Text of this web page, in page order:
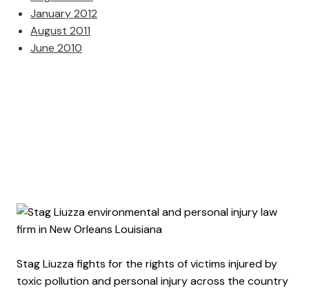
January 2012
August 2011
June 2010
Stag Liuzza fights for the rights of victims injured by
toxic pollution and personal injury across the country